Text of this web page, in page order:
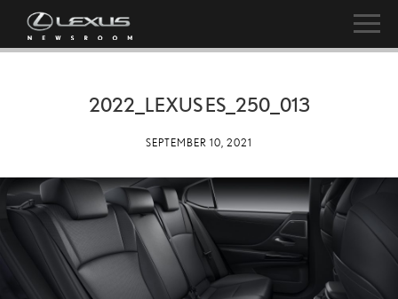
2022_LEXUS ES_250_013
SEPTEMBER 10, 2021